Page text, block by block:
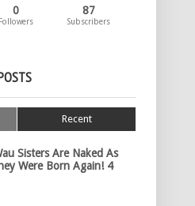
0
Followers
87
Subscribers
Recent
Sisters Are Naked As
Were Born Again! 4